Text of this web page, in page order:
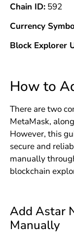
Chain ID:592
Currency
Block Explorer
How to
There are two
MetaMask,
However, this
secure and
manually
blockchain
Add Astar
Manually